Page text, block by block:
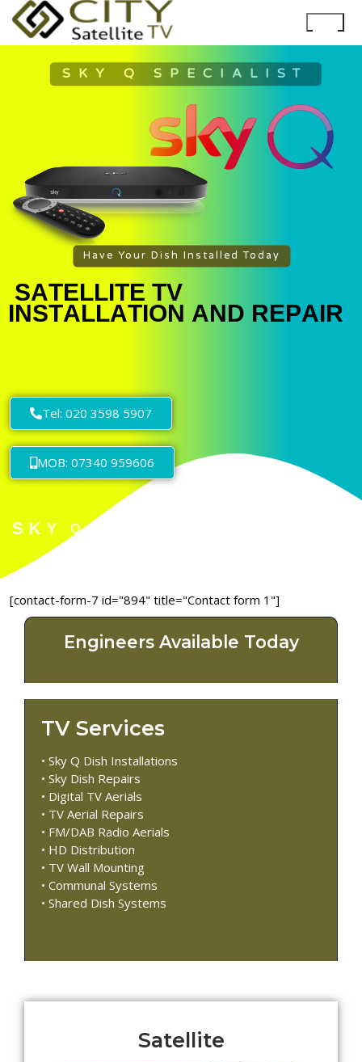
Have Your Dish Installed Today
SKY Q SPECIALIST
Tel: 020 3598 5907
MOB: 07340 959606
[contact-form-7 id="894" title="Contact form 1"]
Engineers Available Today
TV Services
• Sky Q Dish Installations
• Sky Dish Repairs
• Digital TV Aerials
• TV Aerial Repairs
• FM/DAB Radio Aerials
• HD Distribution
• TV Wall Mounting
• Communal Systems
• Shared Dish Systems
Satellite